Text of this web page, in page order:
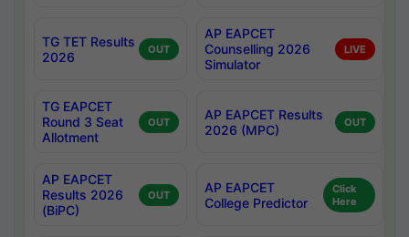
TG TET Results
2026
OUT
AP EAPCET
Counselling 2026
Simulator
LIVE
TG EAPCET
Round 3 Seat
Allotment
OUT
AP EAPCET Results
2026 (MPC)
OUT
AP EAPCET
Results 2026
(BiPC)
OUT
AP EAPCET
College Predictor
Click
Here